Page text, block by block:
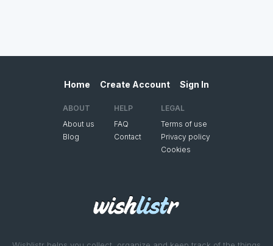
Home Create Account Sign In
ABOUT
About us
Blog
HELP
FAQ
Contact
LEGAL
Terms of use
Privacy policy
Cookies